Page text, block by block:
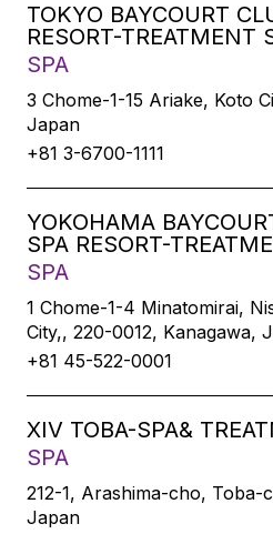
TOKYO BAYCOURT
RESORT-TREATMENT
SPA
3 Chome-1-15 Ariake, Koto
Japan
+81 3-6700-1111
YOKOHAMA
SPA RESORT-
SPA
1 Chome-1-4 Minatomirai,
City,, 220-0012, Kanagawa,
+81 45-522-0001
XIV TOBA-SPA&
SPA
212-1, Arashima-cho, Toba-
Japan